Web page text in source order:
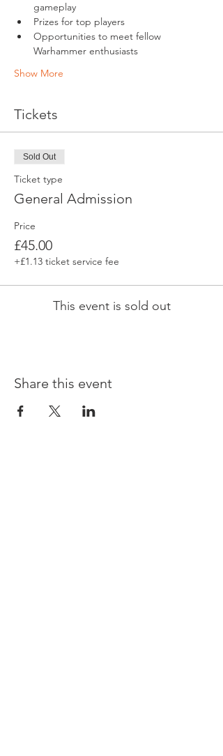
gameplay
Prizes for top players
Opportunities to meet fellow
Warhammer enthusiasts
Show More
Tickets
Sold Out
Ticket type
General Admission
Price
£45.00
+£1.13 ticket service fee
This event is sold out
Share this event